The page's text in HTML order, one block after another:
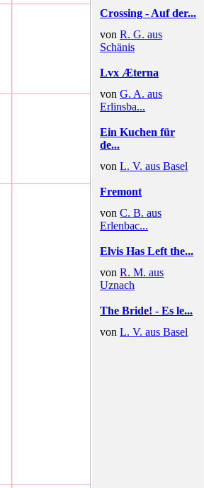
Crossing - Auf der...
von R. G. aus
Schänis
Lvx Æterna
von G. A. aus
Erlinsba...
Ein Kuchen für
de...
von L. V. aus Basel
Fremont
von C. B. aus
Erlenbac...
Elvis Has Left the...
von R. M. aus
Uznach
The Bride! - Es le...
von L. V. aus Basel